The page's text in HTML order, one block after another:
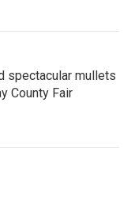
spectacular mullets
County Fair